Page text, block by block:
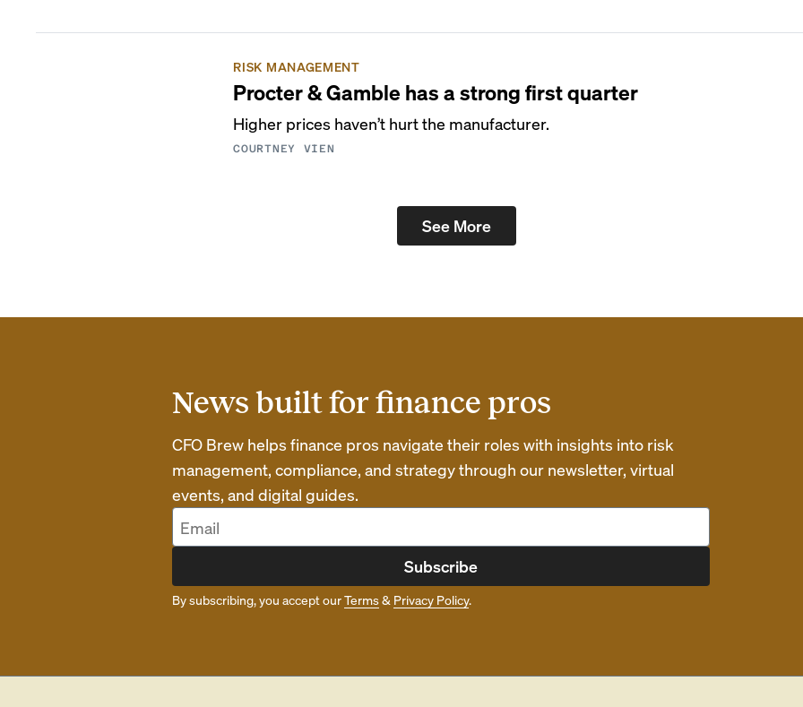
RISK MANAGEMENT
Procter & Gamble has a strong first quarter
Higher prices haven’t hurt the manufacturer.
COURTNEY VIEN
See More
News built for finance pros
CFO Brew helps finance pros navigate their roles with insights into risk
management, compliance, and strategy through our newsletter, virtual
events, and digital guides.
Subscribe
By subscribing, you accept ourTerms& Privacy Policy.